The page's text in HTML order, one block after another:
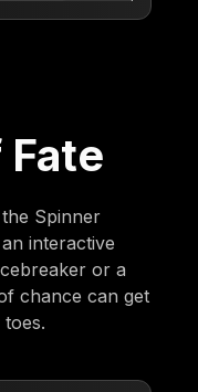
Spinner
interactive
or a
chance can get